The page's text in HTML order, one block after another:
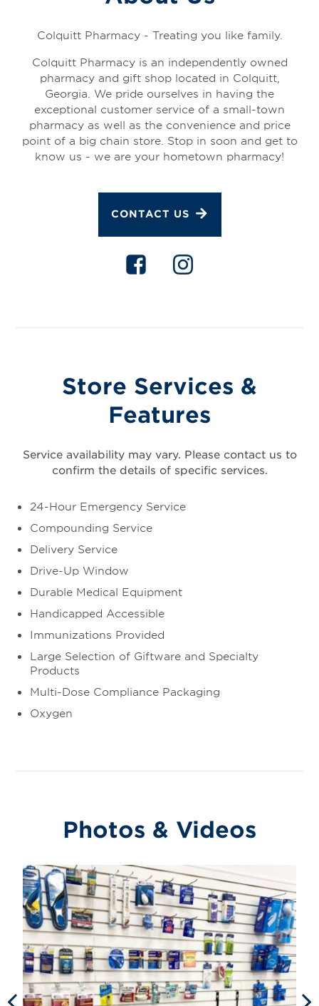
Colquitt Pharmacy - Treating you like family.
Colquitt Pharmacy is an independently owned
pharmacy and gift shop located in Colquitt,
Georgia. We pride ourselves in having the
exceptional customer service of a small-town
pharmacy as well as the convenience and price
point of a big chain store. Stop in soon and get to
know us - we are your hometown pharmacy!
CONTACT US
Store Services &
Features
Service availability may vary. Please contact us to
confirm the details of specific services.
24-Hour Emergency Service
Compounding Service
Delivery Service
Drive-Up Window
Durable Medical Equipment
Handicapped Accessible
Immunizations Provided
Large Selection of Giftware and Specialty
Products
Multi-Dose Compliance Packaging
Oxygen
Photos & Videos